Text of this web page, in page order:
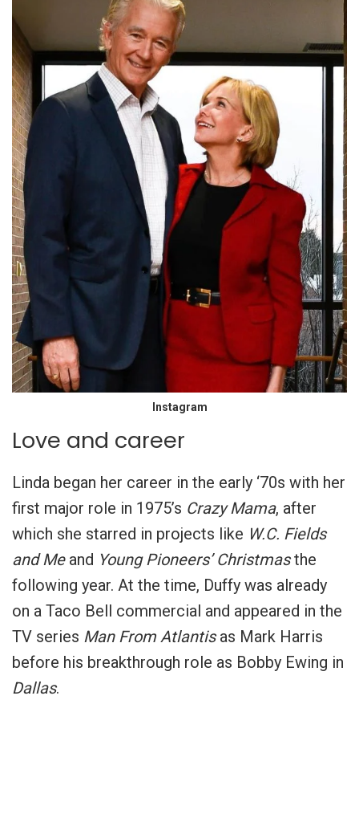
Instagram
Love and career
Linda began her career in the early ‘70s with her
first major role in 1975’s Crazy Mama, after
which she starred in projects like W.C. Fields
and Me and Young Pioneers’ Christmasthe
following year. At the time, Duffy was already
on a Taco Bell commercial and appeared in the
TV series Man From Atlantisas Mark Harris
before his breakthrough role as Bobby Ewing in
Dallas.